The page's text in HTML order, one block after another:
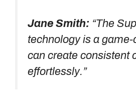
Jane Smith: “The
technology is a
can create consistent
effortlessly.”